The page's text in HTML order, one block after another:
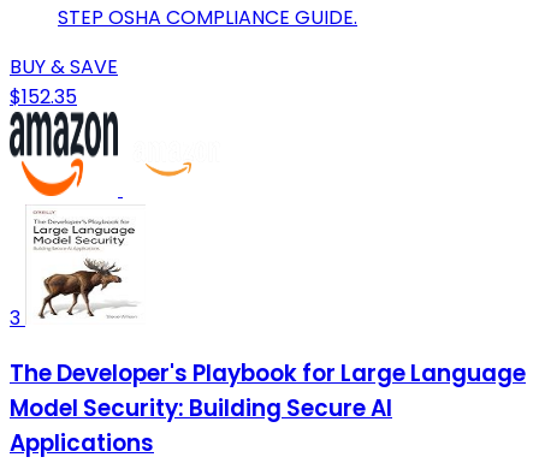
STEP OSHA COMPLIANCE GUIDE.
BUY & SAVE
$152.35
3
The Developer's Playbook for Large Language
Model Security: Building Secure AI
Applications